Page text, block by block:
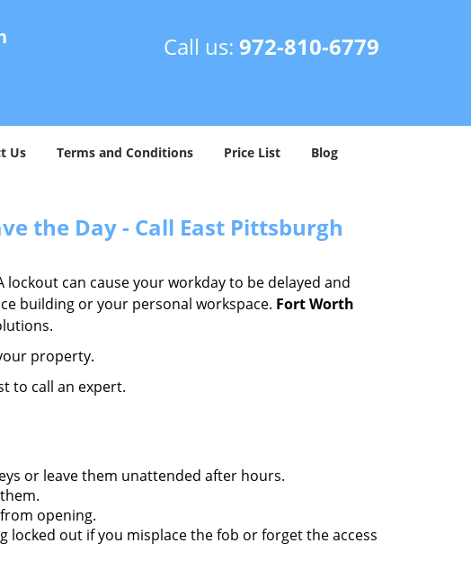
Call us: 972-810-6779
Us Terms and Conditions Price List Blog
the Day - Call East Pittsburgh
can cause your workday to be delayed and
building or your personal workspace. Fort Worth
property.
to call an expert.
or leave them unattended after hours.
opening.
locked out if you misplace the fob or forget the access